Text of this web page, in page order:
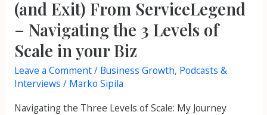
(and Exit) From ServiceLegend
– Navigating the 3 Levels of
Scale in your Biz
Leave a Comment/ Business Growth, Podcasts &
Interviews / Marko Sipila
Navigating the Three Levels of Scale: My Journey